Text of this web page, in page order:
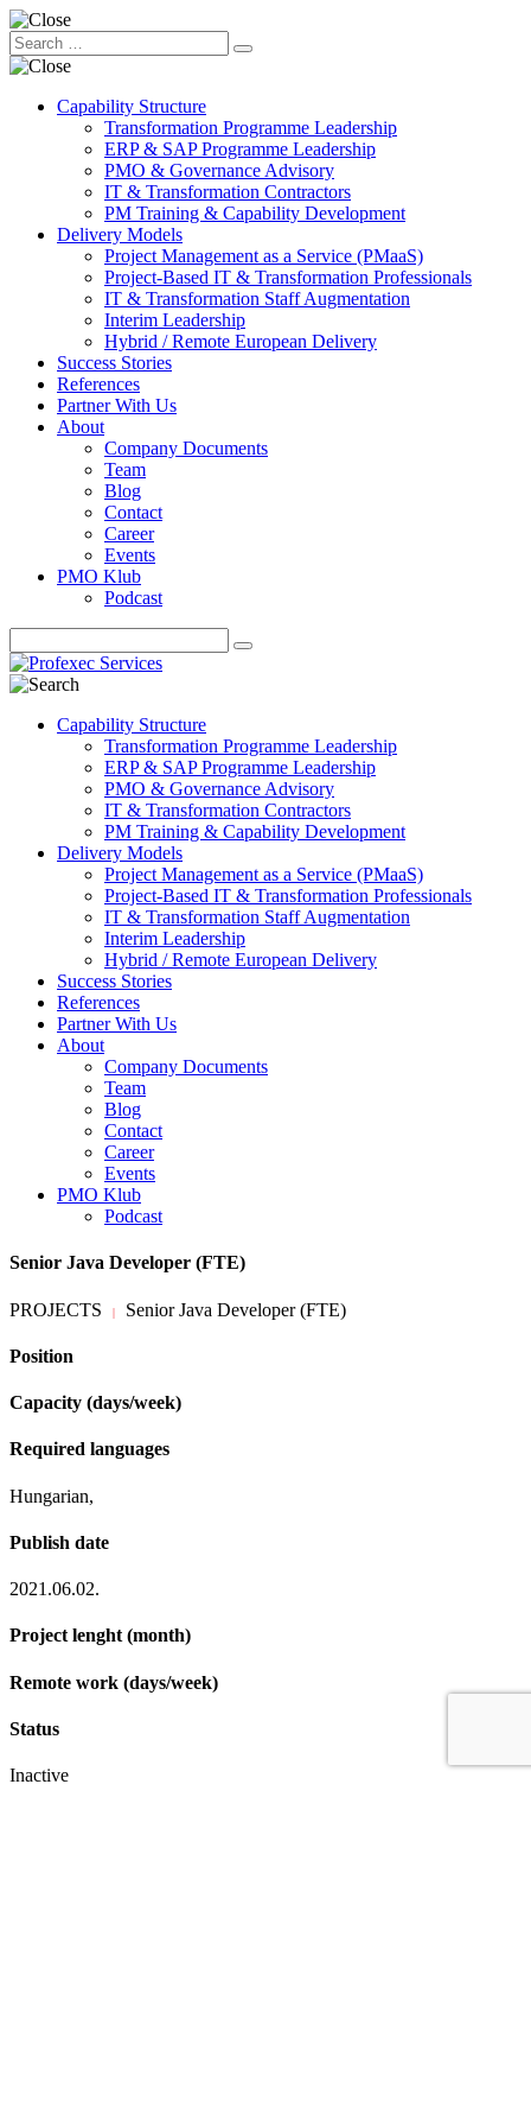
Capability Structure
Transformation Programme Leadership
ERP & SAP Programme Leadership
PMO & Governance Advisory
IT & Transformation Contractors
PM Training & Capability Development
Delivery Models
Project Management as a Service (PMaaS)
Project-Based IT & Transformation Professionals
IT & Transformation Staff Augmentation
Interim Leadership
Hybrid / Remote European Delivery
Success Stories
References
Partner With Us
About
Company Documents
Team
Blog
Contact
Career
Events
PMO Klub
Podcast
Capability Structure
Transformation Programme Leadership
ERP & SAP Programme Leadership
PMO & Governance Advisory
IT & Transformation Contractors
PM Training & Capability Development
Delivery Models
Project Management as a Service (PMaaS)
Project-Based IT & Transformation Professionals
IT & Transformation Staff Augmentation
Interim Leadership
Hybrid / Remote European Delivery
Success Stories
References
Partner With Us
About
Company Documents
Team
Blog
Contact
Career
Events
PMO Klub
Podcast
Senior Java Developer (FTE)
PROJECTS | Senior Java Developer (FTE)
Position
Capacity (days/week)
Required languages
Hungarian,
Publish date
2021.06.02.
Project lenght (month)
Remote work (days/week)
Status
Inactive